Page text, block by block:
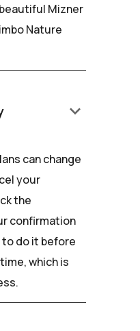
Mizner
Nature
keyboard_arrow_down
can change
your
the
confirmation
to do it before
which is